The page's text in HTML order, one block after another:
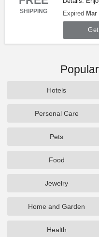
SHIPPING
Orders over
Expired Mar
Hotels
Personal Care
Pets
Food
Jewelry
Home and Garden
Health